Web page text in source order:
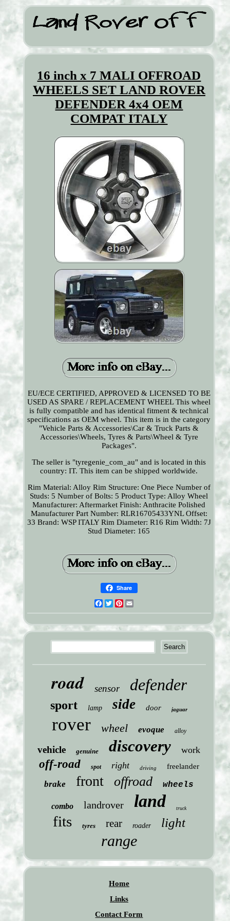
16 inch x 7 MALI OFFROAD
WHEELS SET LAND ROVER
DEFENDER 4x4 OEM
COMPAT ITALY
EU/ECE CERTIFIED, APPROVED & LICENSED TO BE
USED AS SPARE / REPLACEMENT WHEEL This wheel
is fully compatible and has identical fitment & technical
specifications as OEM wheel. This item is in the category
"Vehicle Parts & Accessories\Car & Truck Parts &
Accessories\Wheels, Tyres & Parts\Wheel & Tyre
Packages".
The seller is "tyregenie_com_au" and is located in this
country: IT. This item can be shipped worldwide.
Rim Material: Alloy Rim Structure: One Piece Number of
Studs: 5 Number of Bolts: 5 Product Type: Alloy Wheel
Manufacturer: Aftermarket Finish: Anthracite Polished
Manufacturer Part Number: RLR16705433YNL Offset:
33 Brand: WSP ITALY Rim Diameter: R16 Rim Width: 7J
Stud Diameter: 165
Share
Facebook
TwitterPinterest
road sensor defender
sport lamp side door jaguar
rover wheel evoque alloy
vehicle genuine discovery work
off-road spot right driving freelander
brake front offroad wheels
combo landrover land truck
fits tyres rear roader light
range
Home
Links
Contact Form